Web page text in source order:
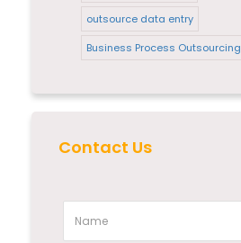
outsource data entry
Business Process Outsourcing
Contact Us